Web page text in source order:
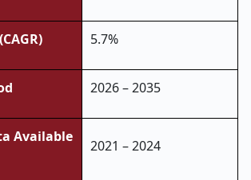
5.7%
2026 – 2035
Available
2021 – 2024